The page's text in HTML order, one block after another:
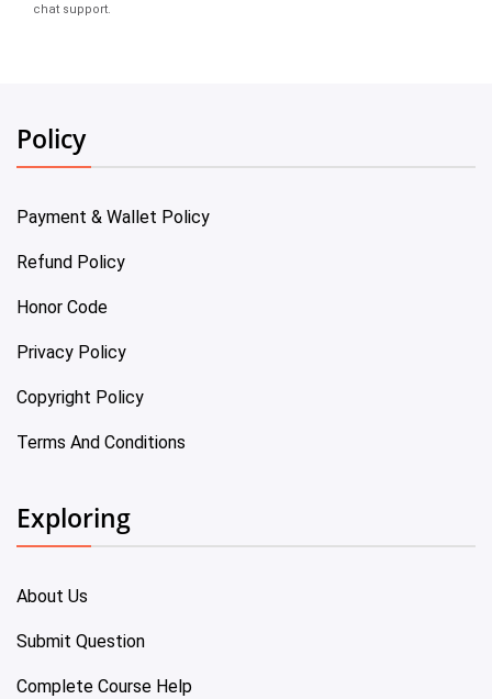
chat support.
Policy
Payment & Wallet Policy
Refund Policy
Honor Code
Privacy Policy
Copyright Policy
Terms And Conditions
Exploring
About Us
Submit Question
Complete Course Help